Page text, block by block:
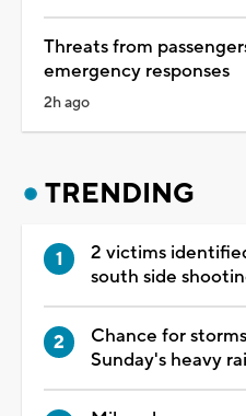
Threats from
emergency responses
2h ago
TRENDING
2 victims
south side
Chance for
Sunday's heavy